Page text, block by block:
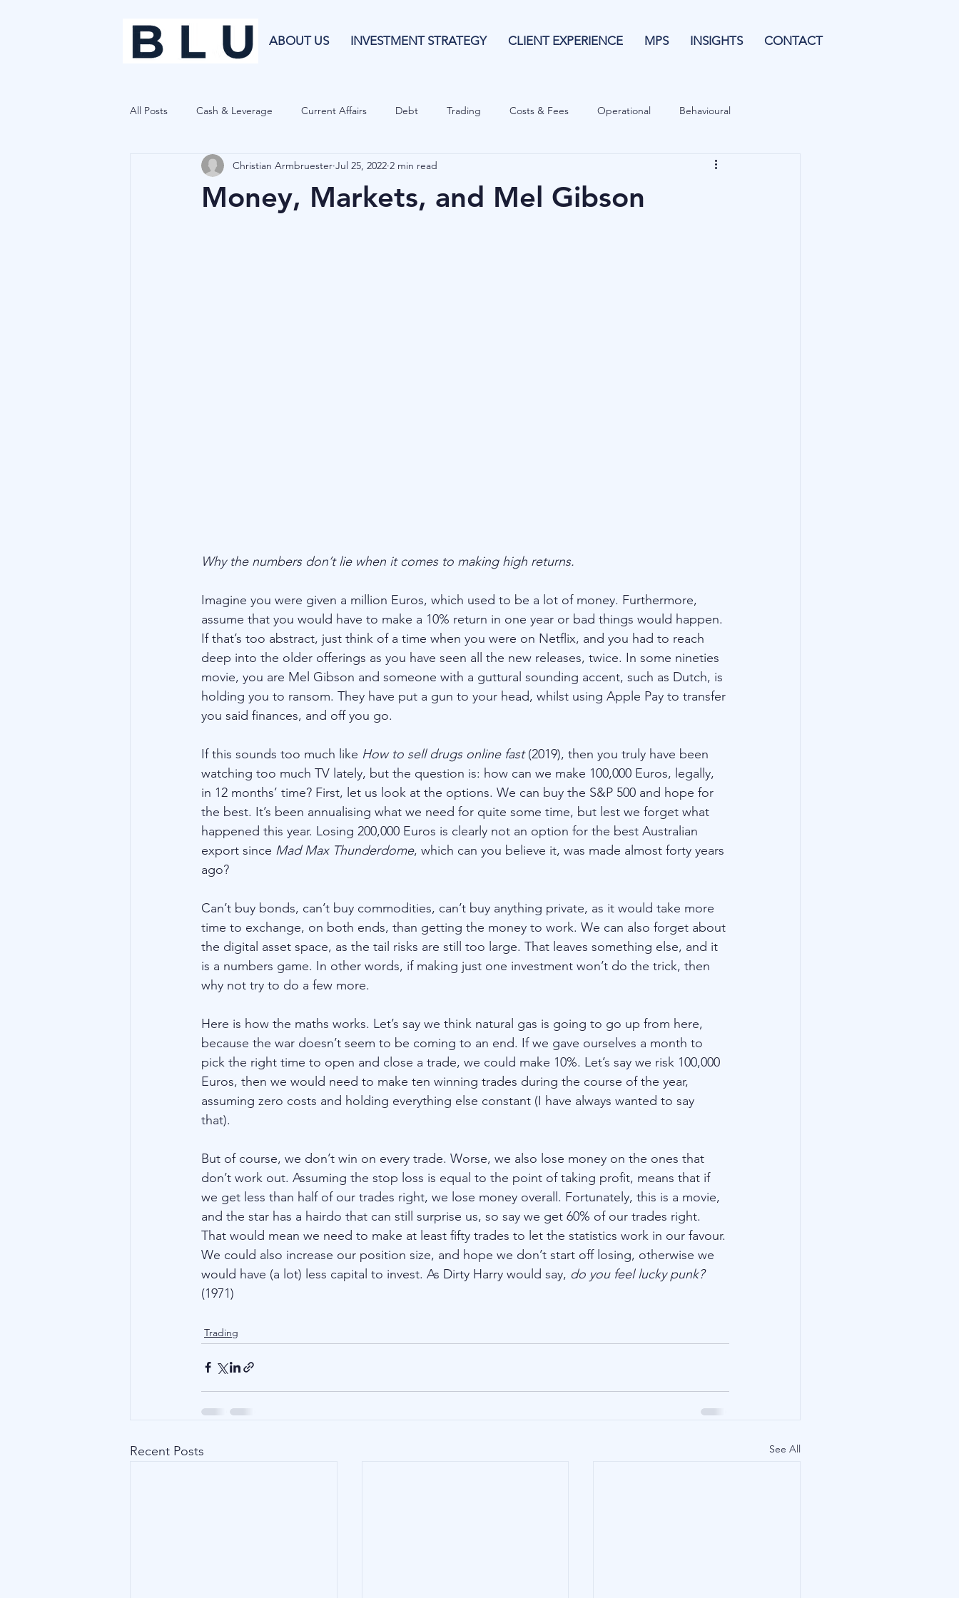
ABOUT US INVESTMENT STRATEGY CLIENT EXPERIENCE MPS INSIGHTS CONTACT
All Posts Cash & Leverage Current Affairs Debt Trading Costs & Fees Operational Behavioural
Blu Family Office Investment Risk Guide Investing Forecasting
Money, Markets, and Mel Gibson
Christian Armbruester Jul 25, 2022 2 min read
Why the numbers don’t lie when it comes to making high returns.
Imagine you were given a million Euros, which used to be a lot of money. Furthermore,
assume that you would have to make a 10% return in one year or bad things would happen.
If that’s too abstract, just think of a time when you were on Netflix, and you had to reach
deep into the older offerings as you have seen all the new releases, twice. In some nineties
movie, you are Mel Gibson and someone with a guttural sounding accent, such as Dutch, is
holding you to ransom. They have put a gun to your head, whilst using Apple Pay to transfer
you said finances, and off you go.
If this sounds too much like How to sell drugs online fast (2019), then you truly have been
watching too much TV lately, but the question is: how can we make 100,000 Euros, legally,
in 12 months’ time? First, let us look at the options. We can buy the S&P 500 and hope for
the best. It’s been annualising what we need for quite some time, but lest we forget what
happened this year. Losing 200,000 Euros is clearly not an option for the best Australian
export since Mad Max Thunderdome, which can you believe it, was made almost forty years
ago?
Can’t buy bonds, can’t buy commodities, can’t buy anything private, as it would take more
time to exchange, on both ends, than getting the money to work. We can also forget about
the digital asset space, as the tail risks are still too large. That leaves something else, and it
is a numbers game. In other words, if making just one investment won’t do the trick, then
why not try to do a few more.
Here is how the maths works. Let’s say we think natural gas is going to go up from here,
because the war doesn’t seem to be coming to an end. If we gave ourselves a month to
pick the right time to open and close a trade, we could make 10%. Let’s say we risk 100,000
Euros, then we would need to make ten winning trades during the course of the year,
assuming zero costs and holding everything else constant (I have always wanted to say
that).
But of course, we don’t win on every trade. Worse, we also lose money on the ones that
don’t work out. Assuming the stop loss is equal to the point of taking profit, means that if
we get less than half of our trades right, we lose money overall. Fortunately, this is a movie,
and the star has a hairdo that can still surprise us, so say we get 60% of our trades right.
That would mean we need to make at least fifty trades to let the statistics work in our favour.
We could also increase our position size, and hope we don’t start off losing, otherwise we
would have (a lot) less capital to invest. As Dirty Harry would say, do you feel lucky punk?
(1971)
Trading
Recent Posts See All